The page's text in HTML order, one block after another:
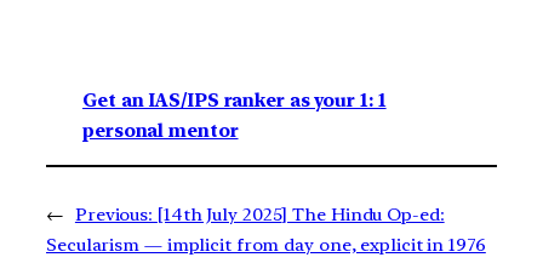
Get an IAS/IPS ranker as your 1: 1
personal mentor
← Previous: [14th July 2025] The Hindu Op-ed:
Secularism — implicit from day one, explicit in 1976